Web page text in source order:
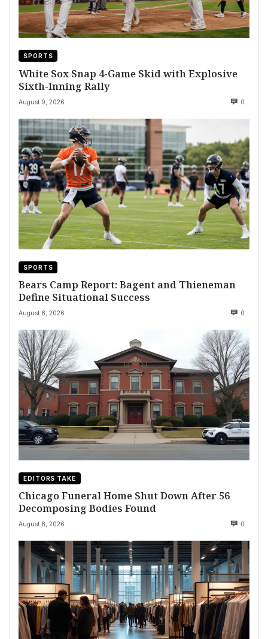
SPORTS
White Sox Snap 4-Game Skid with Explosive
Sixth-Inning Rally
August 9, 2026 0
SPORTS
Bears Camp Report: Bagent and Thieneman
Define Situational Success
August 8, 2026 0
EDITORS TAKE
Chicago Funeral Home Shut Down After 56
Decomposing Bodies Found
August 8, 2026 0